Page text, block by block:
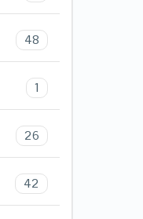
48
1
26
42